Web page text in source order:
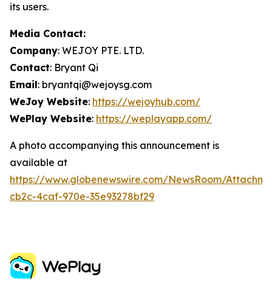
its users.
Media Contact:
Company: WEJOY PTE. LTD.
Contact: Bryant Qi
Email: bryantqi@wejoysg.com
WeJoy Website: https://wejoyhub.com/
WePlay Website: https://weplayapp.com/
A photo accompanying this announcement is
available at
https://www.globenewswire.com/NewsRoom/
cb2c-4caf-970e-35e93278bf29